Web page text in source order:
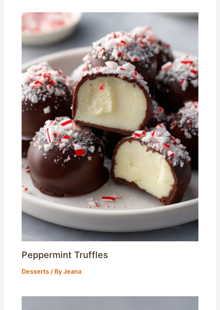
Peppermint Truffles
Desserts / ByJeana